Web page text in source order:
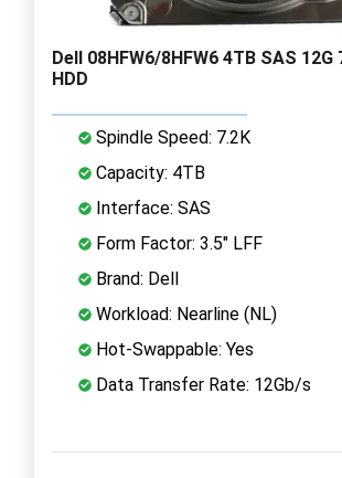
Dell 08HFW6/8HFW6 4TB SAS 12G
HDD
Spindle Speed: 7.2K
Capacity: 4TB
Interface: SAS
Form Factor: 3.5" LFF
Brand: Dell
Workload: Nearline (NL)
Hot-Swappable: Yes
Data Transfer Rate: 12Gb/s